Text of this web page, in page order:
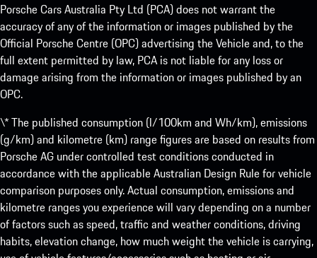
Porsche Cars Australia Pty Ltd (PCA) does not warrant the
accuracy of any of the information or images published by the
Official Porsche Centre (OPC) advertising the Vehicle and, to the
full extent permitted by law, PCA is not liable for any loss or
damage arising from the information or images published by an
OPC.
\* The published consumption (l/100km and Wh/km), emissions
(g/km) and kilometre (km) range figures are based on results from
Porsche AG under controlled test conditions conducted in
accordance with the applicable Australian Design Rule for vehicle
comparison purposes only. Actual consumption, emissions and
kilometre ranges you experience will vary depending on a number
of factors such as speed, traffic and weather conditions, driving
habits, elevation change, how much weight the vehicle is carrying,